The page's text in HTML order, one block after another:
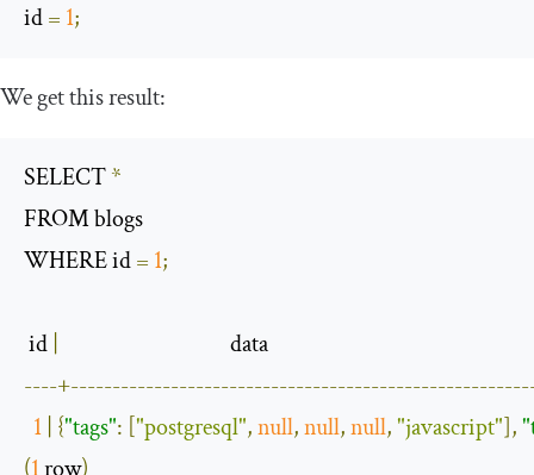
id = 1;
We get this result:
SELECT *
FROM blogs
WHERE id = 1;
id
----
1 {"tags": ["postgresql",null,null,null,"javascript"],